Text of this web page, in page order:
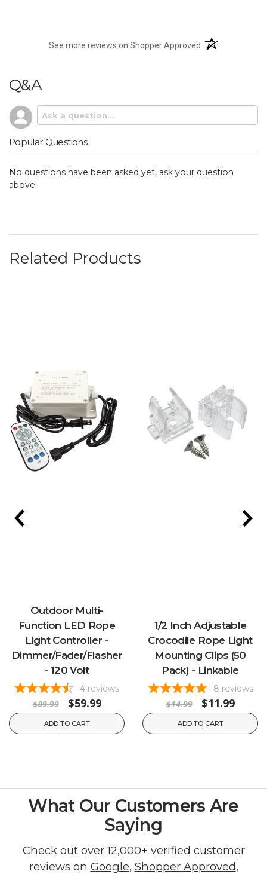
See more reviews on Shopper Approved (opens in a new
Q&A
Popular Questions
No questions have been asked yet, ask your question
above.
Related Products
Outdoor Multi-
Function LED Rope
Light Controller -
Dimmer/Fader/Flasher
- 120 Volt
4 reviews
$89.99 $59.99
ADD TO CART
1/2 Inch Adjustable
Crocodile Rope Light
Mounting Clips (50
Pack) - Linkable
8 reviews
$14.99 $11.99
ADD TO CART
What Our Customers Are
Saying
Check out over 12,000+ verified customer
reviews on Google, Shopper Approved,